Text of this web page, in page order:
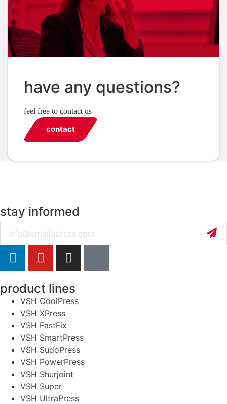
have any questions?
feel free to contact us
contact
stay informed
product lines
VSH CoolPress
VSH XPress
VSH FastFix
VSH SmartPress
VSH SudoPress
VSH PowerPress
VSH Shurjoint
VSH Super
VSH UltraPress